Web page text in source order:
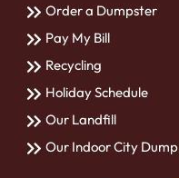
Order a Dumpster
Pay My Bill
Recycling
Holiday Schedule
Our Landfill
Our Indoor City Dump